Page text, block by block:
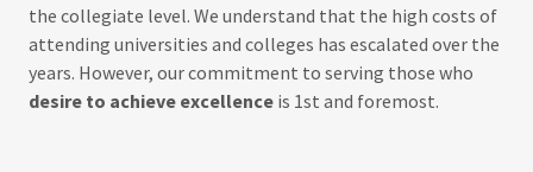
the collegiate level. We understand that the high costs of
attending universities and colleges has escalated over the
years. However, our commitment to serving those who
desire to achieve excellence is 1st and foremost.